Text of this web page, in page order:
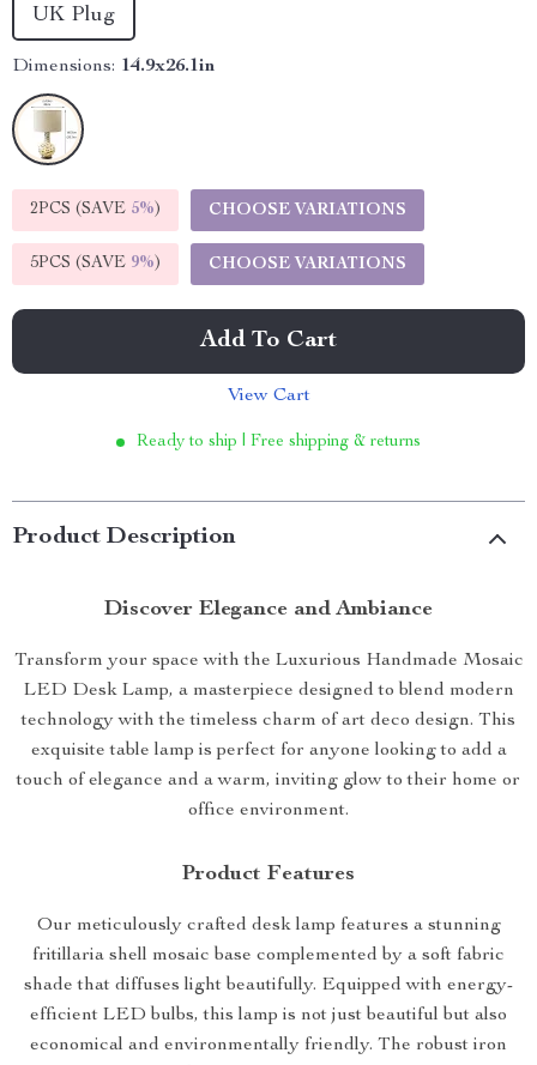
UK Plug
Dimensions: 14.9x26.1in
2PCS (SAVE 5%) CHOOSE VARIATIONS
5PCS (SAVE 9%) CHOOSE VARIATIONS
Add To Cart
View Cart
Ready to ship | Free shipping & returns
Product Description
Discover Elegance and Ambiance
Transform your space with the Luxurious Handmade Mosaic
LED Desk Lamp, a masterpiece designed to blend modern
technology with the timeless charm of art deco design. This
exquisite table lamp is perfect for anyone looking to add a
touch of elegance and a warm, inviting glow to their home or
office environment.
Product Features
Our meticulously crafted desk lamp features a stunning
fritillaria shell mosaic base complemented by a soft fabric
shade that diffuses light beautifully. Equipped with energy-
efficient LED bulbs, this lamp is not just beautiful but also
economical and environmentally friendly. The robust iron